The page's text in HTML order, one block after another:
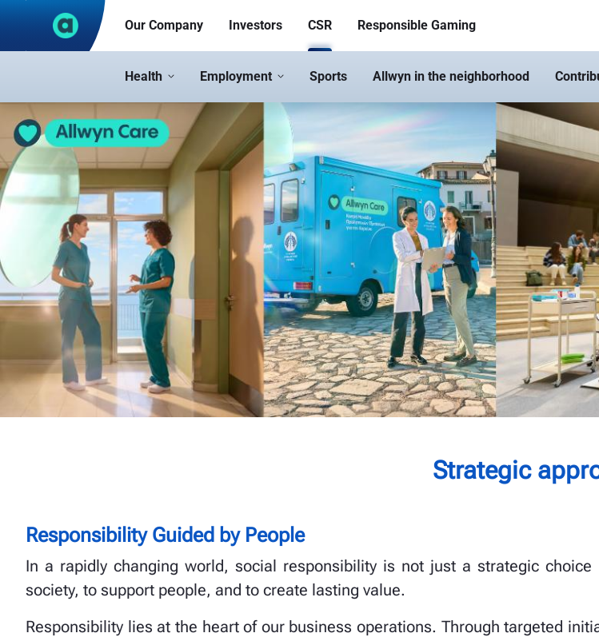
Skip to Main Content
Our Company Investors CSR Responsible Gaming
Health Employment Sports Allwyn in the neighborhood
CSR - corporate.opap.gr
Strategic
Responsibility Guided by People
In a rapidly changing world, social responsibility is not just a strategic
society, to support people, and to create lasting value.
Responsibility lies at the heart of our business operations. Through targeted